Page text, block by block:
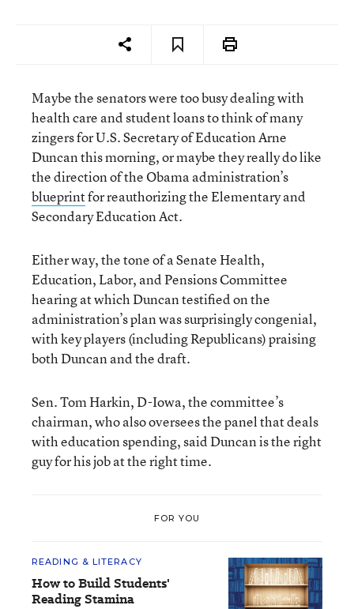
Maybe the senators were too busy dealing with
health care and student loans to think of many
zingers for U.S. Secretary of Education Arne
Duncan this morning, or maybe they really do like
the direction of the Obama administration’s
blueprintfor reauthorizing the Elementary and
Secondary Education Act.
Either way, the tone of a Senate Health,
Education, Labor, and Pensions Committee
hearing at which Duncan testified on the
administration’s plan was surprisingly congenial,
with key players (including Republicans) praising
both Duncan and the draft.
Sen. Tom Harkin, D-Iowa, the committee’s
chairman, who also oversees the panel that deals
with education spending, said Duncan is the right
guy for his job at the right time.
FOR YOU
READING & LITERACY
How to Build Students'
Reading Stamina